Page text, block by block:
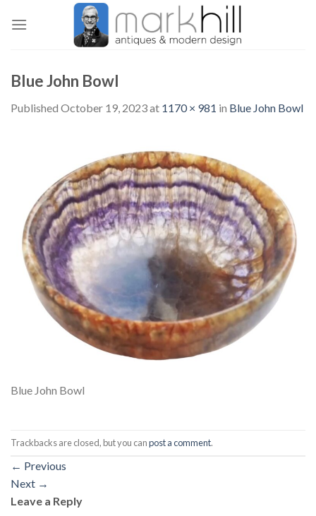
Blue John Bowl
Published October 19, 2023at 1170 × 981 in Blue John Bowl
Blue John Bowl
Trackbacks are closed, but you canpost a comment.
← Previous
Next →
Leave a Reply